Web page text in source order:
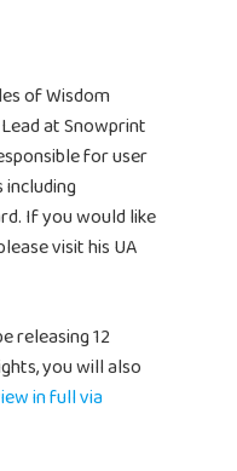
of Wisdom
at Snowprint
for user
If you would like
visit his UA
releasing 12
you will also
in full via